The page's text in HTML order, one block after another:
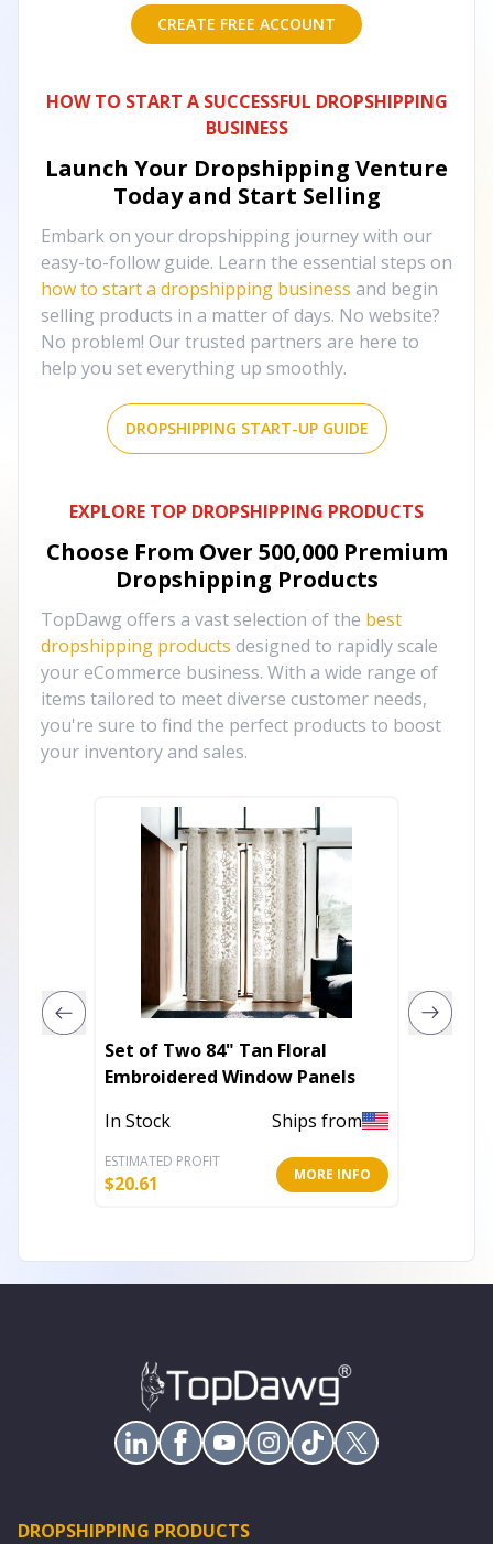
CREATE FREE ACCOUNT
HOW TO START A SUCCESSFUL DROPSHIPPING
BUSINESS
Launch Your Dropshipping Venture
Today and Start Selling
Embark on your dropshipping journey with our
easy-to-follow guide. Learn the essential steps on
how to start a dropshipping business and begin
selling products in a matter of days. No website?
No problem! Our trusted partners are here to
help you set everything up smoothly.
DROPSHIPPING START-UP GUIDE
EXPLORE TOP DROPSHIPPING PRODUCTS
Choose From Over 500,000 Premium
Dropshipping Products
TopDawg offers a vast selection of the best
dropshipping products designed to rapidly scale
your eCommerce business. With a wide range of
items tailored to meet diverse customer needs,
you're sure to find the perfect products to boost
your inventory and sales.
Set of Two 84" Tan Floral
Embroidered Window Panels
In Stock
Ships from
ESTIMATED PROFIT
$20.61 MORE INFO
DROPSHIPPING PRODUCTS